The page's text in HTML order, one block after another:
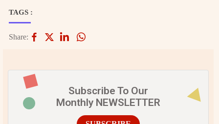
TAGS :
Share:
Subscribe To Our
Monthly NEWSLETTER